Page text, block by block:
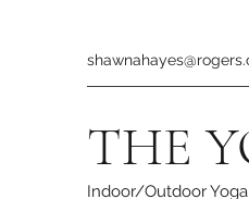
THE
Indoor/Outdoor